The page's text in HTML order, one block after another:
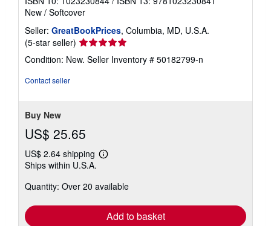
New / Softcover
Seller: GreatBookPrices, Columbia, MD, U.S.A.
(5-star seller) Seller
rating
5
Condition: New. Seller Inventory # 50182799-n
Contact seller
Buy New
US$ 25.65
US$ 2.64 shipping
Learn
shipping
Ships within U.S.A.
Quantity: Over 20 available
Add to basket